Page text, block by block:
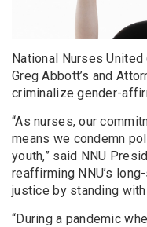
National Nurses United
Greg Abbott’s and
criminalize gender-
“As nurses, our
means we condemn
youth,” said NNU
reaffirming NNU’s
justice by standing
“During a pandemic